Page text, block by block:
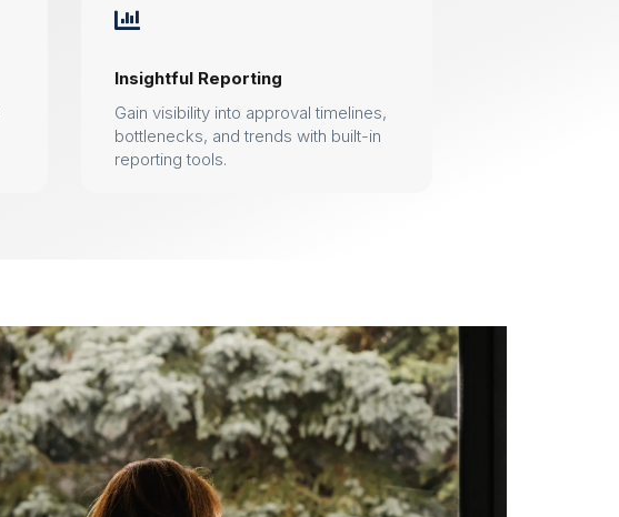

Insightful Reporting
Gain visibility into approval timelines,
bottlenecks, and trends with built-in
reporting tools.